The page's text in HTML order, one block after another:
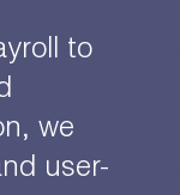
to
we
user-